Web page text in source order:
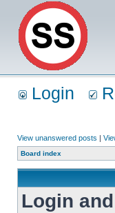
Login
View unanswered posts |
Board index
Login